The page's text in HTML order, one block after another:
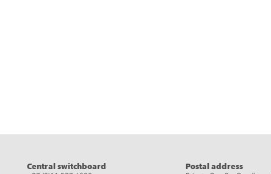
Central switchboard Postal address